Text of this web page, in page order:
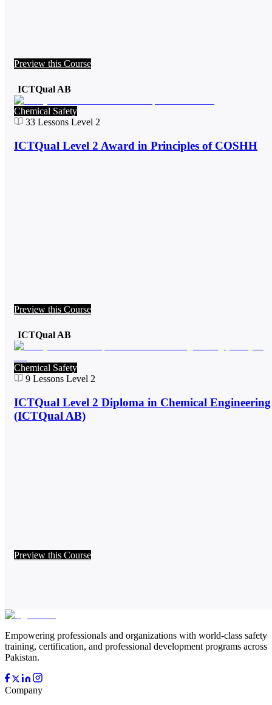
Preview this Course
ICTQual AB
Chemical Safety
33 Lessons Level 2
ICTQual Level 2 Award in Principles of COSHH
Preview this Course
ICTQual AB
Chemical Safety
9 Lessons Level 2
ICTQual Level 2 Diploma in Chemical Engineering
(ICTQual AB)
Preview this Course
Empowering professionals and organizations with world-class safety
training, certification, and professional development programs across
Pakistan.
Company